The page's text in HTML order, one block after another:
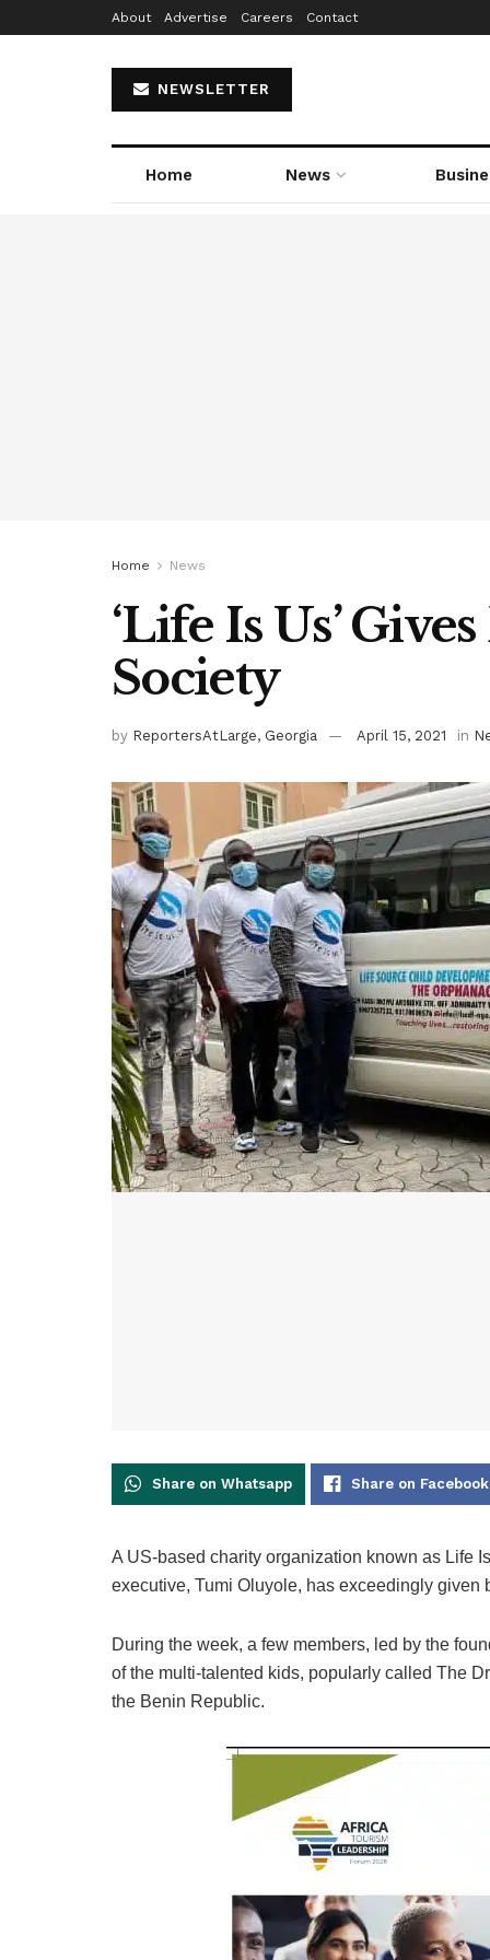
About Advertise Careers Contact
NEWSLETTER
Home News
Home News
‘Life Is Us’
Society
by ReportersAtLarge, Georgia April 15, 2021 in
Share on Whatsapp Share on Facebook
A US-based charity organization known as Life
executive, Tumi Oluyole, has exceedingly given
During the week, a few members, led by the
of the multi-talented kids, popularly called The
the Benin Republic.